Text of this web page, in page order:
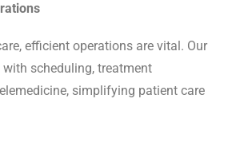
efficient operations are vital. Our
scheduling, treatment
simplifying patient care